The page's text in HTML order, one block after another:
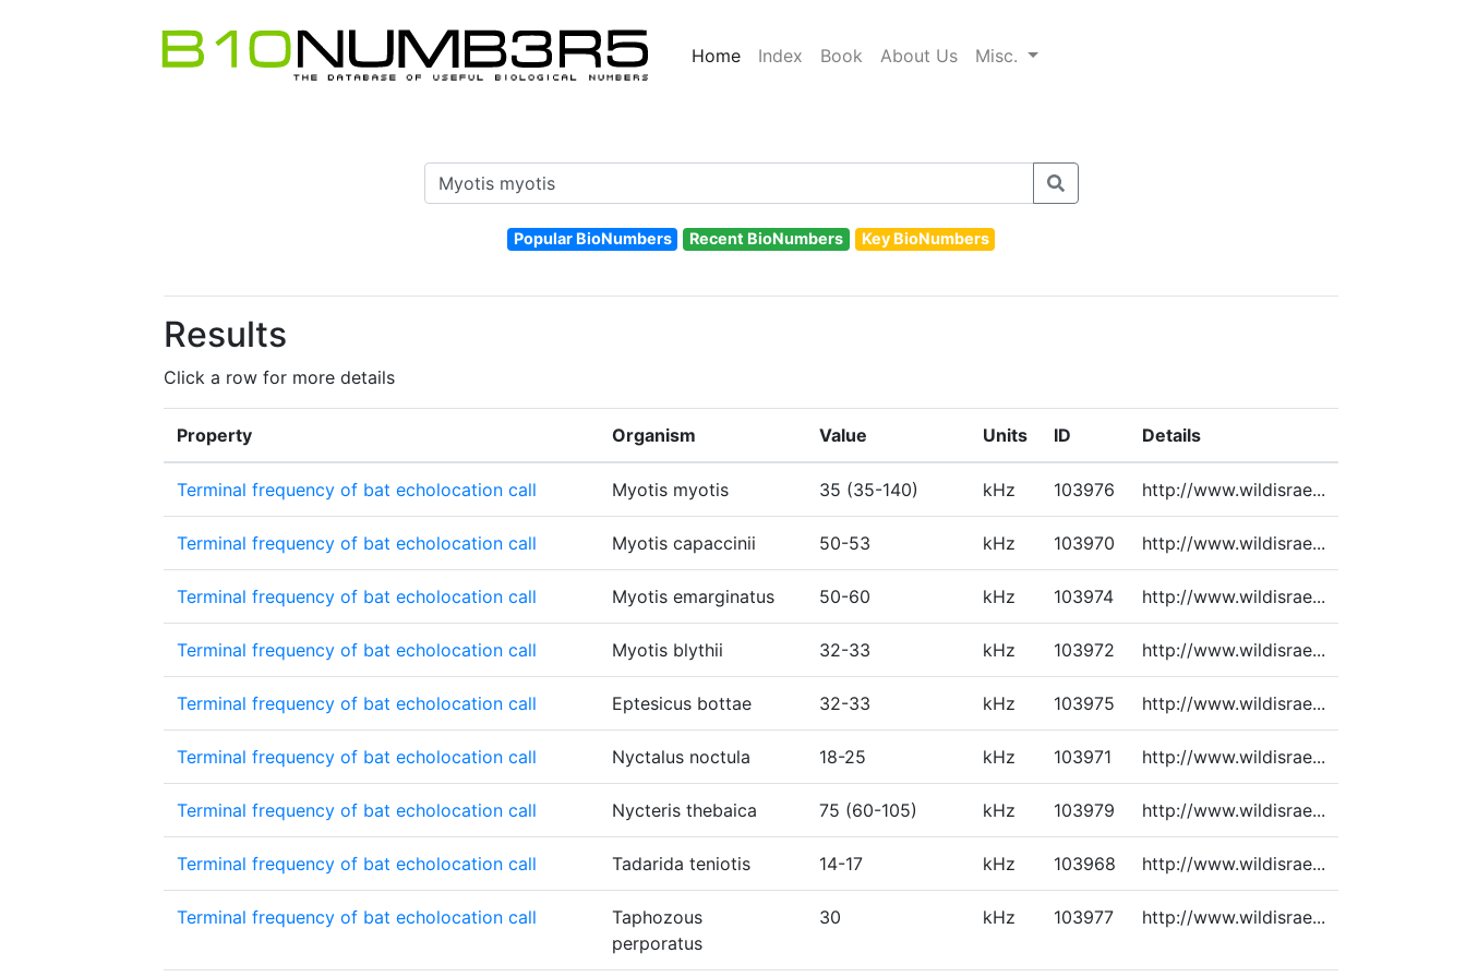
Home Index Book About Us Misc.
Popular BioNumbers Recent BioNumbers Key BioNumbers
Results
Click a row for more details
Property Organism Value Units ID Details
Terminal frequency of bat echolocation call Myotis myotis 35 (35-140) kHz 103976 http://www.wildisrae...
Terminal frequency of bat echolocation call Myotis capaccinii 50-53 kHz 103970 http://www.wildisrae...
Terminal frequency of bat echolocation call Myotis emarginatus 50-60 kHz 103974 http://www.wildisrae...
Terminal frequency of bat echolocation call Myotis blythii 32-33 kHz 103972 http://www.wildisrae...
Terminal frequency of bat echolocation call Eptesicus bottae 32-33 kHz 103975 http://www.wildisrae...
Terminal frequency of bat echolocation call Nyctalus noctula 18-25 kHz 103971 http://www.wildisrae...
Terminal frequency of bat echolocation call Nycteris thebaica 75 (60-105) kHz 103979 http://www.wildisrae...
Terminal frequency of bat echolocation call Tadarida teniotis 14-17 kHz 103968 http://www.wildisrae...
Terminal frequency of bat echolocation call
Taphozous
perporatus
30 kHz 103977 http://www.wildisrae...